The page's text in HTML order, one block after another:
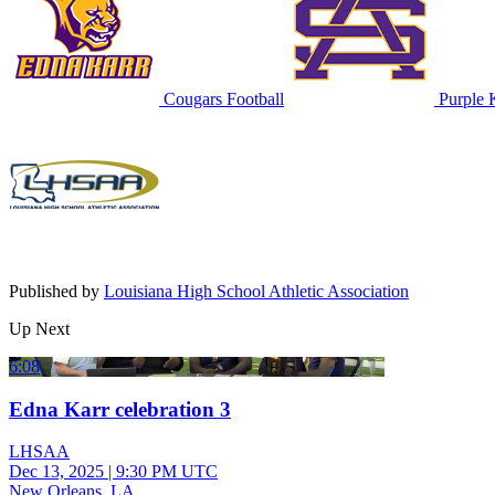
Cougars Football Purple
Published by Louisiana High School Athletic Association
Up Next
6:08
Edna Karr celebration 3
LHSAA
Dec 13, 2025 | 9:30 PM UTC